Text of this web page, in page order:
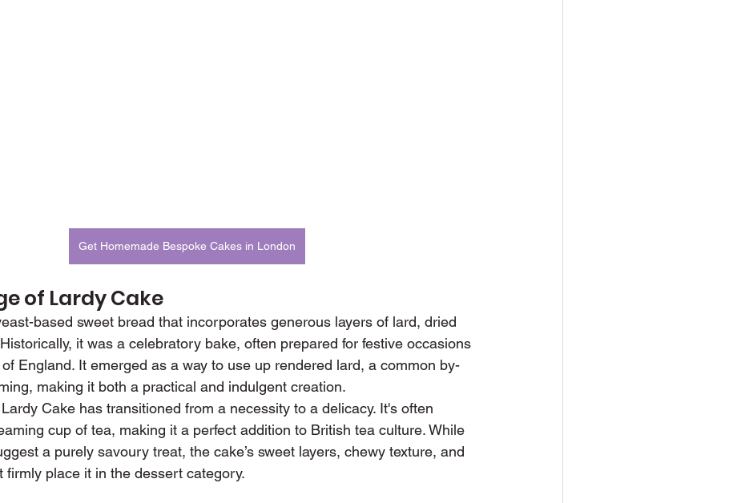
Get Homemade Bespoke Cakes in London
of Lardy Cake
based sweet bread that incorporates generous layers of lard, dried
it was a celebratory bake, often prepared for festive occasions
England. It emerged as a way to use up rendered lard, a common by-
making it both a practical and indulgent creation.
Cake has transitioned from a necessity to a delicacy. It's often
cup of tea, making it a perfect addition to British tea culture. While
a purely savoury treat, the cake’s sweet layers, chewy texture, and
firmly place it in the dessert category.